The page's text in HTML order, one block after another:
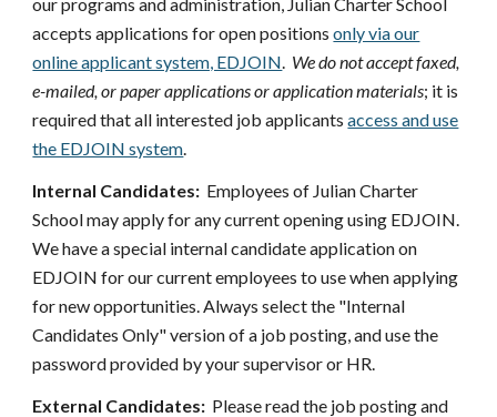
accepts applications for open positions only via our
online applicant system, EDJOIN. We do not accept faxed,
e-mailed, or paper applications or application materials; it is
required that all interested job applicants access and use
the EDJOIN system.
Internal Candidates: Employees of Julian Charter
School may apply for any current opening using EDJOIN.
We have a special internal candidate application on
EDJOIN for our current employees to use when applying
for new opportunities. Always select the "Internal
Candidates Only" version of a job posting, and use the
password provided by your supervisor or HR.
External Candidates: Please read the job posting and